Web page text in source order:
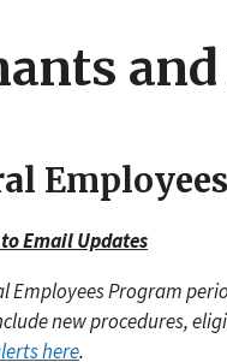
and
Email Updates
Employees Program
new procedures,
here.